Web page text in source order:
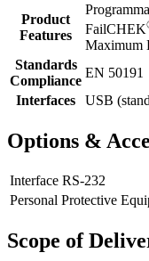
Product
Features
FailCHEK
Maximum
Standards
Compliance
EN 50191
Interfaces
USB
Options &
Interface RS-232
Personal Protective
Scope of